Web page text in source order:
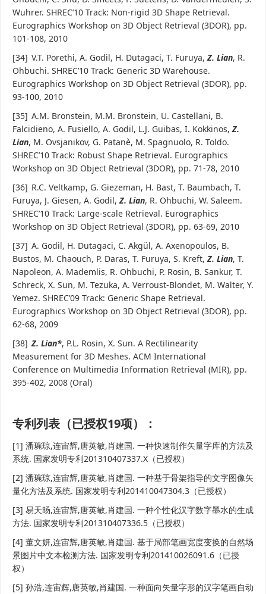
Wuhrer. SHREC’10 Track: Non-rigid 3D Shape Retrieval.
Eurographics Workshop on 3D Object Retrieval (3DOR), pp.
101-108, 2010
[34] V.T. Porethi, A. Godil, H. Dutagaci, T. Furuya,Z. Lian, R.
Ohbuchi. SHREC’10 Track: Generic 3D Warehouse.
Eurographics Workshop on 3D Object Retrieval (3DOR), pp.
93-100, 2010
[35] A.M. Bronstein, M.M. Bronstein, U. Castellani, B.
Falcidieno, A. Fusiello, A. Godil, L.J. Guibas, I. Kokkinos,Z.
Lian, M. Ovsjanikov, G. Patanè, M. Spagnuolo, R. Toldo.
SHREC’10 Track: Robust Shape Retrieval. Eurographics
Workshop on 3D Object Retrieval (3DOR), pp. 71-78, 2010
[36] R.C. Veltkamp, G. Giezeman, H. Bast, T. Baumbach, T.
Furuya, J. Giesen, A. Godil, Z. Lian, R. Ohbuchi, W. Saleem.
SHREC’10 Track: Large-scale Retrieval. Eurographics
Workshop on 3D Object Retrieval (3DOR), pp. 63-69, 2010
[37] A. Godil, H. Dutagaci, C. Akgül, A. Axenopoulos, B.
Bustos, M. Chaouch, P. Daras, T. Furuya, S. Kreft,Z. Lian, T.
Napoleon, A. Mademlis, R. Ohbuchi, P. Rosin, B. Sankur, T.
Schreck, X. Sun, M. Tezuka, A. Verroust-Blondet, M. Walter, Y.
Yemez. SHREC’09 Track: Generic Shape Retrieval.
Eurographics Workshop on 3D Object Retrieval (3DOR), pp.
62-68, 2009
[38] Z. Lian*, P.L. Rosin, X. Sun. A Rectilinearity
Measurement for 3D Meshes. ACM International
Conference on Multimedia Information Retrieval (MIR), pp.
395-402, 2008 (Oral)
专利列表（已授权19项）：
[1] 潘琬琼,连宙辉,唐英敏,肖建国. 一种快速制作矢量字库的方法及
系统. 国家发明专利201310407337.X（已授权）
[2] 潘琬琼,连宙辉,唐英敏,肖建国. 一种基于骨架指导的文字图像矢
量化方法及系统. 国家发明专利201410047304.3（已授权）
[3] 易天旸,连宙辉,唐英敏,肖建国. 一种个性化汉字数字墨水的生成
方法. 国家发明专利201310407336.5（已授权）
[4] 董文妍,连宙辉,唐英敏,肖建国. 基于局部笔画宽度变换的自然场
景图片中文本检测方法. 国家发明专利201410026091.6（已授
权）
[5] 孙浩,连宙辉,唐英敏,肖建国. 一种面向矢量字形的汉字笔画自动